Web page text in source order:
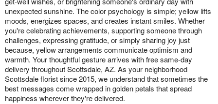
unexpected sunshine. The color psychology is simple; yellow lifts
moods, energizes spaces, and creates instant smiles. Whether
you're celebrating achievements, supporting someone through
challenges, expressing gratitude, or simply sharing joy just
because, yellow arrangements communicate optimism and
warmth. Your thoughtful gesture arrives with free same-day
delivery throughout Scottsdale, AZ. As your neighborhood
Scottsdale florist since 2015, we understand that sometimes the
best messages come wrapped in golden petals that spread
happiness wherever they're delivered.